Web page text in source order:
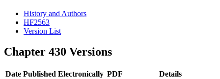
History and Authors
HF2563
Version List
Chapter 430 Versions
Date Published Electronically PDF
Details